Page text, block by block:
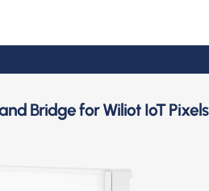
Bridge for Wiliot IoT Pixels